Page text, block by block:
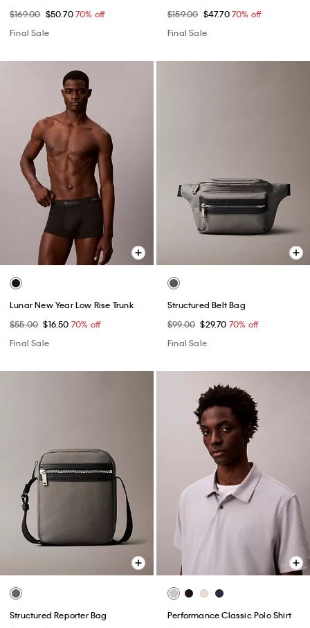
$169.00 $50.7070% off
Final Sale
$159.00 $47.7070% off
Final Sale
Lunar New Year Low Rise Trunk
$55.00 $16.50 70% off
Final Sale
Structured Belt Bag
$99.00 $29.70 70% off
Final Sale
Structured Reporter Bag
Performance Classic Polo Shirt